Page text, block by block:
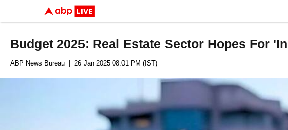
Budget 2025: Real Estate Sector Hopes For
ABP News Bureau | 26 Jan 2025 08:01 PM (IST)